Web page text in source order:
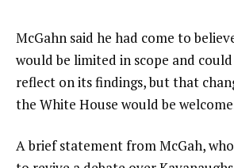
McGahn said he had come to
would be limited in scope and
reflect on its findings, but that
the White House would be
A brief statement from McGah,